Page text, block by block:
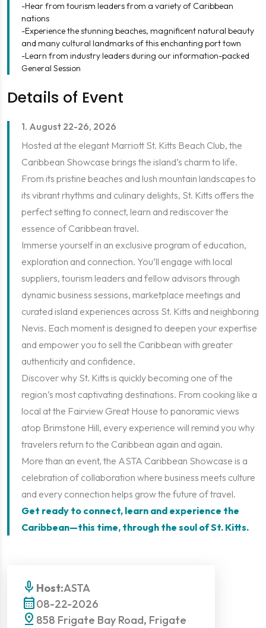
-Hear from tourism leaders from a variety of Caribbean
nations
-Experience the stunning beaches, magnificent natural beauty
and many cultural landmarks of this enchanting port town
-Learn from industry leaders during our information-packed
General Session
Details of Event
1. August 22-26, 2026
Hosted at the elegant Marriott St. Kitts Beach Club, the
Caribbean Showcase brings the island’s charm to life.
From its pristine beaches and lush mountain landscapes to
its vibrant rhythms and culinary delights, St. Kitts offers the
perfect setting to connect, learn and rediscover the
essence of Caribbean travel.
Immerse yourself in an exclusive program of education,
exploration and connection. You’ll engage with local
suppliers, tourism leaders and fellow advisors through
dynamic business sessions, marketplace meetings and
curated island experiences across St. Kitts and neighboring
Nevis. Each moment is designed to deepen your expertise
and empower you to sell the Caribbean with greater
authenticity and confidence.
Discover why St. Kitts is quickly becoming one of the
region’s most captivating destinations. From cooking like a
local at the Fairview Great House to panoramic views
atop Brimstone Hill, every experience will remind you why
travelers return to the Caribbean again and again.
More than an event, the ASTA Caribbean Showcase is a
celebration of collaboration where business meets culture
and every connection helps grow the future of travel.
Get ready to connect, learn and experience the
Caribbean—this time, through the soul of St. Kitts.
mic Host:ASTA
calendar_month08-22-2026
pin_drop 858 Frigate Bay Road, Frigate